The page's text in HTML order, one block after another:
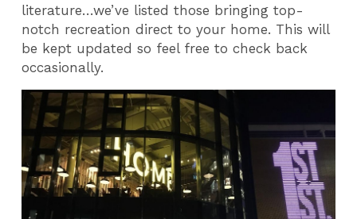
literature…we’ve listed those bringing top-
notch recreation direct to your home. This will
be kept updated so feel free to check back
occasionally.